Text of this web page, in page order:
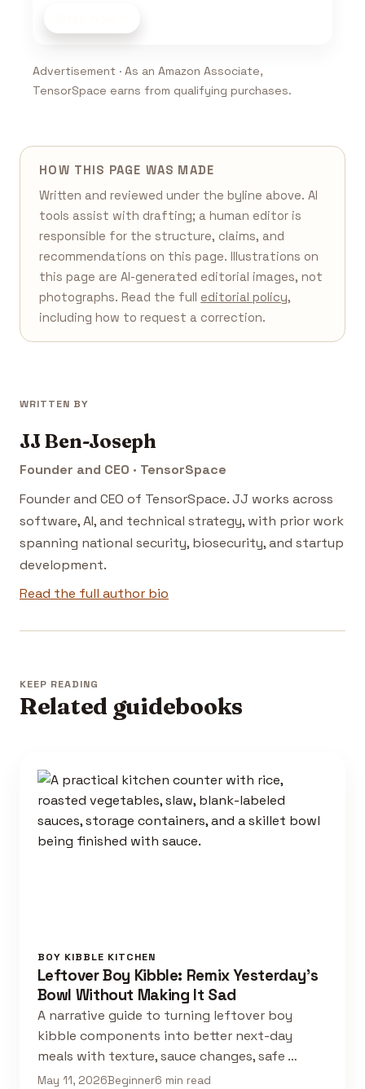
Advertisement · As an Amazon Associate,
TensorSpace earns from qualifying purchases.
HOW THIS PAGE WAS MADE
Written and reviewed under the byline above. AI
tools assist with drafting; a human editor is
responsible for the structure, claims, and
recommendations on this page. Illustrations on
this page are AI-generated editorial images, not
photographs. Read the full editorial policy,
including how to request a correction.
WRITTEN BY
JJ Ben-Joseph
Founder and CEO · TensorSpace
Founder and CEO of TensorSpace. JJ works across
software, AI, and technical strategy, with prior work
spanning national security, biosecurity, and startup
development.
Read the full author bio
KEEP READING
Related guidebooks
BOY KIBBLE KITCHEN
Leftover Boy Kibble: Remix Yesterday's
Bowl Without Making It Sad
A narrative guide to turning leftover boy
kibble components into better next-day
meals with texture, sauce changes, safe …
May 11, 2026Beginner6 min read